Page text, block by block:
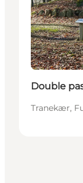
Double
Tranekær,